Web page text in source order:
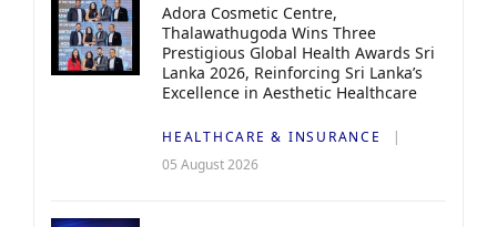
Adora Cosmetic Centre,
Thalawathugoda Wins Three
Prestigious Global Health Awards Sri
Lanka 2026, Reinforcing Sri Lanka’s
Excellence in Aesthetic Healthcare
HEALTHCARE & INSURANCE
05 August 2026